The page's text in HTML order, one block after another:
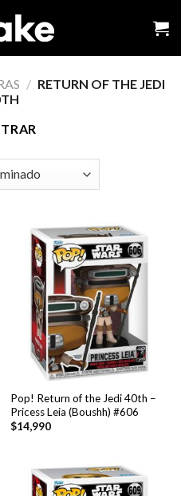
/ RETURN OF THE JEDI
Pop! Return of the Jedi 40th –
Pricess Leia (Boushh) #606
$14,990